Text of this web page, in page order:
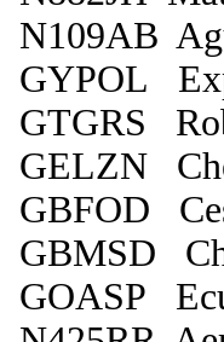
N109AB
GYPOL
GTGRS
GELZN
GBFOD
GBMSD
GOASP